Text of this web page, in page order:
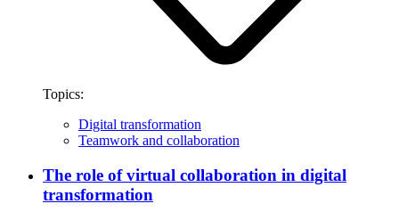
Topics:
Digital transformation
Teamwork and collaboration
The role of virtual collaboration in digital
transformation